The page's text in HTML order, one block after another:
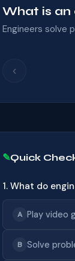
What is an
Engineers solve
‹
Quick
1. What do
A Play video
B Solve